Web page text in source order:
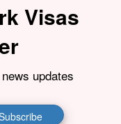
the Signs!
In-Demand Jobs in
Visas
updates